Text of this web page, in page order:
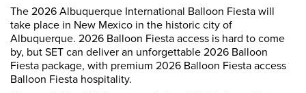
The 2026 Albuquerque International Balloon Fiesta will
take place in New Mexico in the historic city of
Albuquerque. 2026 Balloon Fiesta access is hard to come
by, but SET can deliver an unforgettable 2026 Balloon
Fiesta package, with premium 2026 Balloon Fiesta access
Balloon Fiesta hospitality.